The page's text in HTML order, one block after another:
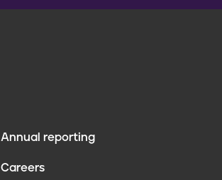
Annual reporting
Careers